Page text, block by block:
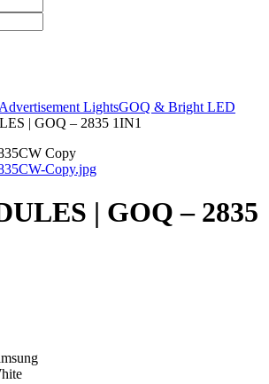
LightsGOQ & Bright LED
| GOQ – 2835 1IN1
| GOQ – 2835